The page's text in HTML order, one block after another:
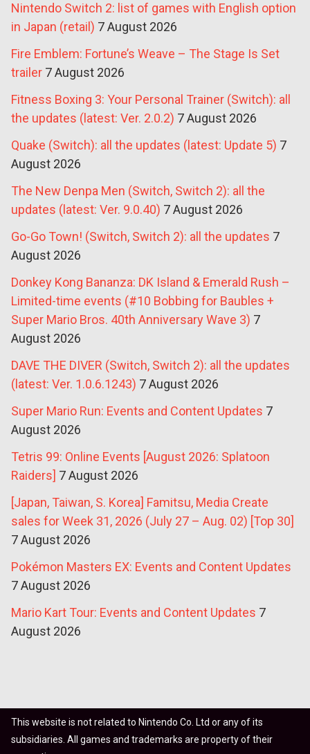
Nintendo Switch 2: list of games with English option
in Japan (retail) 7 August 2026
Fire Emblem: Fortune’s Weave – The Stage Is Set
trailer 7 August 2026
Fitness Boxing 3: Your Personal Trainer (Switch): all
the updates (latest: Ver. 2.0.2) 7 August 2026
Quake (Switch): all the updates (latest: Update 5) 7
August 2026
The New Denpa Men (Switch, Switch 2): all the
updates (latest: Ver. 9.0.40) 7 August 2026
Go-Go Town! (Switch, Switch 2): all the updates 7
August 2026
Donkey Kong Bananza: DK Island & Emerald Rush –
Limited-time events (#10 Bobbing for Baubles +
Super Mario Bros. 40th Anniversary Wave 3) 7
August 2026
DAVE THE DIVER (Switch, Switch 2): all the updates
(latest: Ver. 1.0.6.1243) 7 August 2026
Super Mario Run: Events and Content Updates 7
August 2026
Tetris 99: Online Events [August 2026: Splatoon
Raiders] 7 August 2026
[Japan, Taiwan, S. Korea] Famitsu, Media Create
sales for Week 31, 2026 (July 27 – Aug. 02) [Top 30]
7 August 2026
Pokémon Masters EX: Events and Content Updates
7 August 2026
Mario Kart Tour: Events and Content Updates 7
August 2026
This website is not related to Nintendo Co. Ltd or any of its
subsidiaries. All games and trademarks are property of their